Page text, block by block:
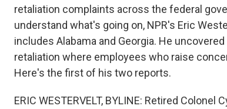
retaliation complaints across the federal
understand what's going on, NPR's Eric
includes Alabama and Georgia. He
retaliation where employees who raise
Here's the first of his two reports.
ERIC WESTERVELT, BYLINE: Retired